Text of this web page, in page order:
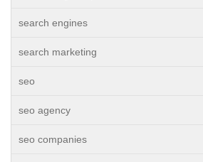
search engines
search marketing
seo
seo agency
seo companies